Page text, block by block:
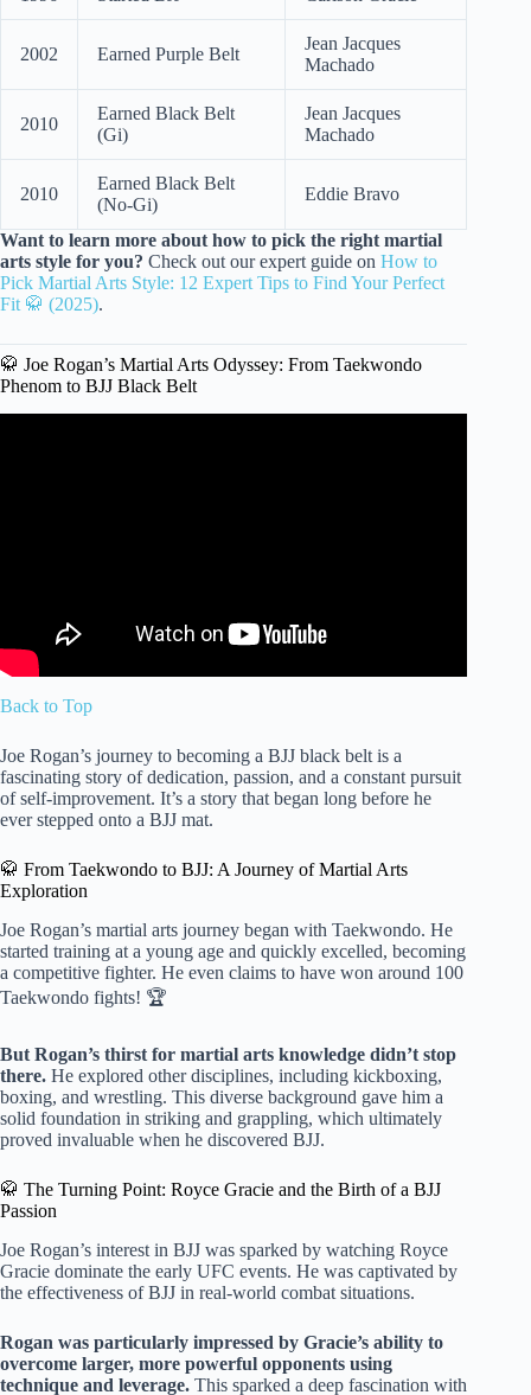
2002 Earned Purple Belt
Jean Jacques
Machado
2010
Earned Black Belt
(Gi)
Jean Jacques
Machado
2010
Earned Black Belt
(No-Gi)
Eddie Bravo
Want to learn more about how to pick the right martial
arts style for you? Check out our expert guide on How to
Pick Martial Arts Style: 12 Expert Tips to Find Your Perfect
Fit 🥋 (2025).
🥋 Joe Rogan’s Martial Arts Odyssey: From Taekwondo
Phenom to BJJ Black Belt
Back to Top
Joe Rogan’s journey to becoming a BJJ black belt is a
fascinating story of dedication, passion, and a constant pursuit
of self-improvement. It’s a story that began long before he
ever stepped onto a BJJ mat.
🥋 From Taekwondo to BJJ: A Journey of Martial Arts
Exploration
Joe Rogan’s martial arts journey began with Taekwondo. He
started training at a young age and quickly excelled, becoming
a competitive fighter. He even claims to have won around 100
Taekwondo fights! 🏆
But Rogan’s thirst for martial arts knowledge didn’t stop
there. He explored other disciplines, including kickboxing,
boxing, and wrestling. This diverse background gave him a
solid foundation in striking and grappling, which ultimately
proved invaluable when he discovered BJJ.
🥋 The Turning Point: Royce Gracie and the Birth of a BJJ
Passion
Joe Rogan’s interest in BJJ was sparked by watching Royce
Gracie dominate the early UFC events. He was captivated by
the effectiveness of BJJ in real-world combat situations.
Rogan was particularly impressed by Gracie’s ability to
overcome larger, more powerful opponents using
technique and leverage. This sparked a deep fascination with